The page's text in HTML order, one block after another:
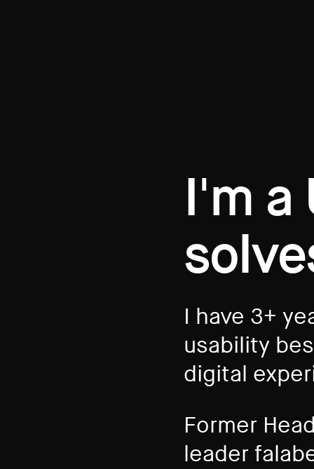
I'm a
I have 3+
usability
digital
Former
leader